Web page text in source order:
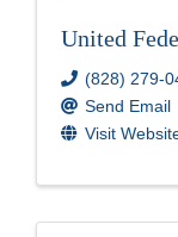
United
(828) 279-
Send Email
Visit